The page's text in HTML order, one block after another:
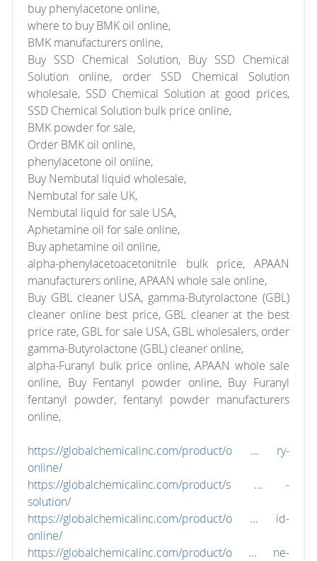
buy phenylacetone online,
where to buy BMK oil online,
BMK manufacturers online,
Buy SSD Chemical Solution, Buy SSD Chemical
Solution online, order SSD Chemical Solution
wholesale, SSD Chemical Solution at good prices,
SSD Chemical Solution bulk price online,
BMK powder for sale,
Order BMK oil online,
phenylacetone oil online,
Buy Nembutal liquid wholesale,
Nembutal for sale UK,
Nembutal liquid for sale USA,
Aphetamine oil for sale online,
Buy aphetamine oil online,
alpha-phenylacetoacetonitrile bulk price, APAAN
manufacturers online, APAAN whole sale online,
Buy GBL cleaner USA, gamma-Butyrolactone (GBL)
cleaner online best price, GBL cleaner at the best
price rate, GBL for sale USA, GBL wholesalers, order
gamma-Butyrolactone (GBL) cleaner online,
alpha-Furanyl bulk price online, APAAN whole sale
online, Buy Fentanyl powder online, Buy Furanyl
fentanyl powder, fentanyl powder manufacturers
online,
https://globalchemicalinc.com/product/o ... ry-
online/
https://globalchemicalinc.com/product/s ... -
solution/
https://globalchemicalinc.com/product/o ... id-
online/
https://globalchemicalinc.com/product/o ... ne-